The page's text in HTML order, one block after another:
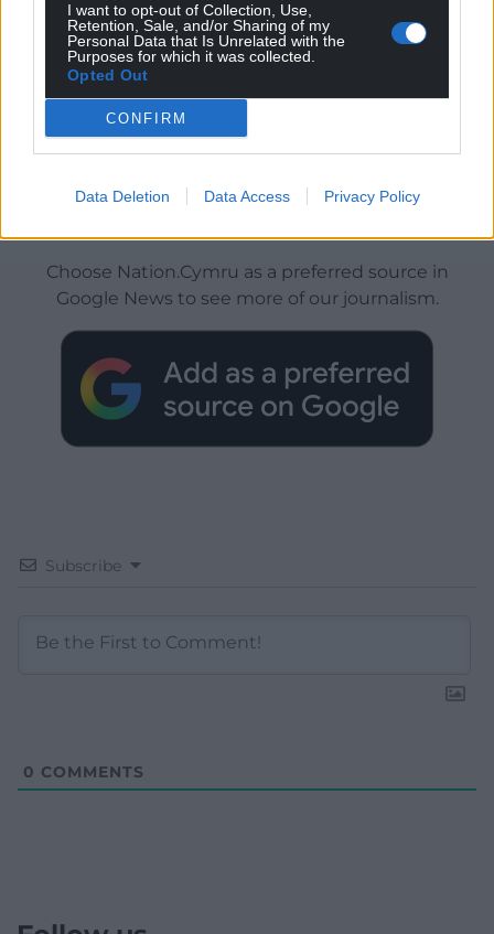
I want to opt-out of Collection, Use,
Retention, Sale, and/or Sharing of my
Personal Data that Is Unrelated with the
Purposes for which it was collected.
Opted Out
CONFIRM
Data Deletion Data Access Privacy Policy
Get more trusted Welsh news
Choose Nation.Cymru as a preferred source in
Google News to see more of our journalism.
Subscribe
0 COMMENTS